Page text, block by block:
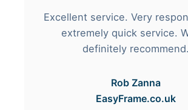
Excellent service. Very
extremely quick service.
definitely recommend.
Rob Zanna
EasyFrame.co.uk